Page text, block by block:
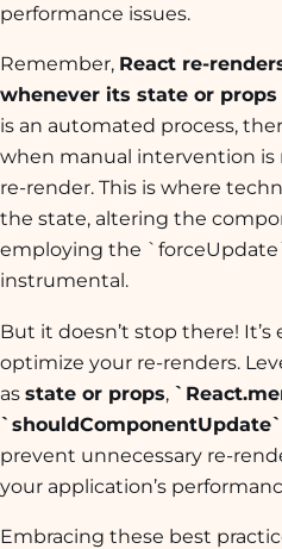
performance issues.
Remember, React re-
whenever its state or props
is an automated process,
when manual intervention is
re-render. This is where
the state, altering the
employing the
instrumental.
But it doesn’t stop there!
optimize your re-renders.
as state or props,
prevent unnecessary re-
your application’s
Embracing these best